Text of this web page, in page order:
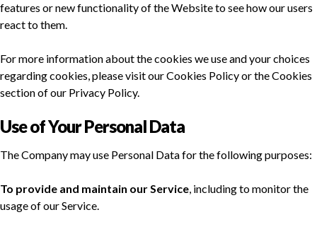
features or new functionality of the Website to see how our users
react to them.
For more information about the cookies we use and your choices
regarding cookies, please visit our Cookies Policy or the Cookies
section of our Privacy Policy.
Use of Your Personal Data
The Company may use Personal Data for the following purposes:
To provide and maintain our Service, including to monitor the
usage of our Service.